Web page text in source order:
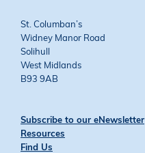
St. Columban’s
Widney Manor Road
Solihull
West Midlands
B93 9AB
Subscribe to our eNewsletter
Resources
Find Us